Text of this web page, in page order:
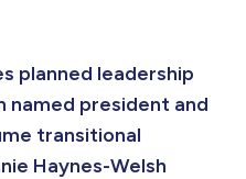
planned leadership
named president and
transitional
Haynes-Welsh